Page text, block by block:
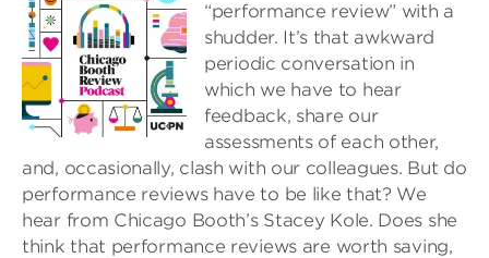
“performance review” with a
shudder. It’s that awkward
periodic conversation in
which we have to hear
feedback, share our
assessments of each other,
and, occasionally, clash with our colleagues. But do
performance reviews have to be like that? We
hear from Chicago Booth’s Stacey Kole. Does she
think that performance reviews are worth saving,